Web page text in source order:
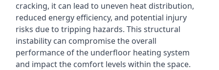
cracking, it can lead to uneven heat distribution,
reduced energy efficiency, and potential injury
risks due to tripping hazards. This structural
instability can compromise the overall
performance of the underfloor heating system
and impact the comfort levels within the space.